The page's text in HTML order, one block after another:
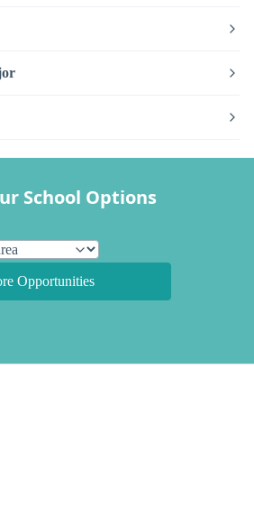
School Options
Opportunities